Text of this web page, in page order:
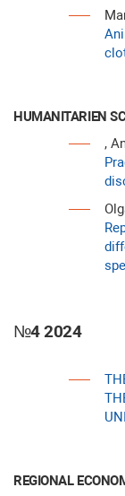
HUMANITARIEN
,
№4 2024
REGIONAL